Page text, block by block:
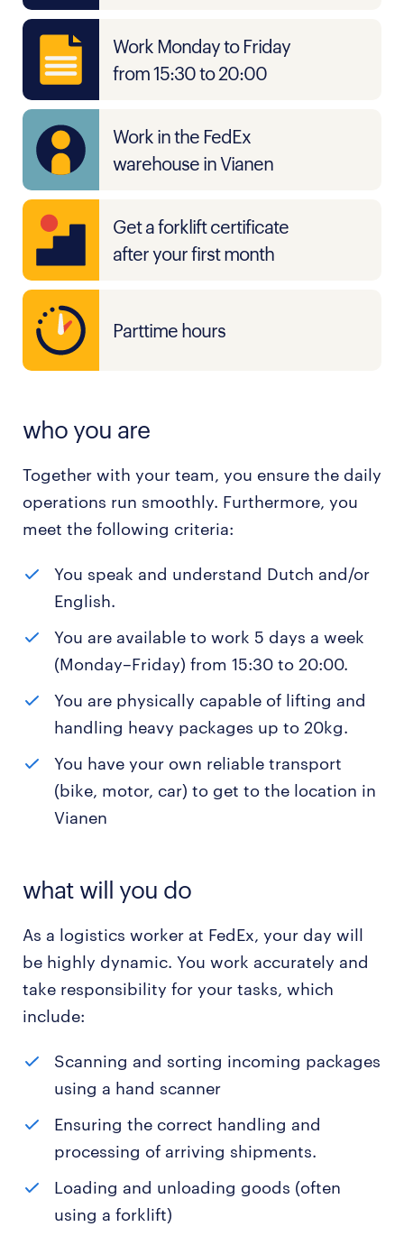
Work Monday to Friday
from 15:30 to 20:00
Work in the FedEx
warehouse in Vianen
Get a forklift certificate
after your first month
Parttime hours
who you are
Together with your team, you ensure the daily
operations run smoothly. Furthermore, you
meet the following criteria:
You speak and understand Dutch and/or
English.
You are available to work 5 days a week
(Monday–Friday) from 15:30 to 20:00.
You are physically capable of lifting and
handling heavy packages up to 20kg.
You have your own reliable transport
(bike, motor, car) to get to the location in
Vianen
what will you do
As a logistics worker at FedEx, your day will
be highly dynamic. You work accurately and
take responsibility for your tasks, which
include:
Scanning and sorting incoming packages
using a hand scanner
Ensuring the correct handling and
processing of arriving shipments.
Loading and unloading goods (often
using a forklift)